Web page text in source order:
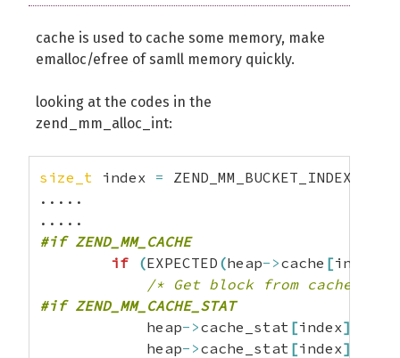
cache is used to cache some memory, make
emalloc/efree of samll memory quickly.
looking at the codes in the
zend_mm_alloc_int:
size_t index = ZEND_MM_BUCKET_INDEX
.....
#if ZEND_MM_CACHE
if
(EXPECTED (heap->cache [index
/* Get block from cache */
#if ZEND_MM_CACHE_STAT
            heap
->cache_stat [index]
            heap
->cache_stat [index]